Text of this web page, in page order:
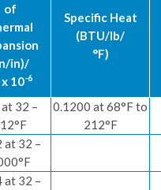
of
in)/
x 10-6
Specific Heat
(BTU/lb/
°F)
32 –
0.1200 at 68°F to
212°F
at 32 –
at 32 –